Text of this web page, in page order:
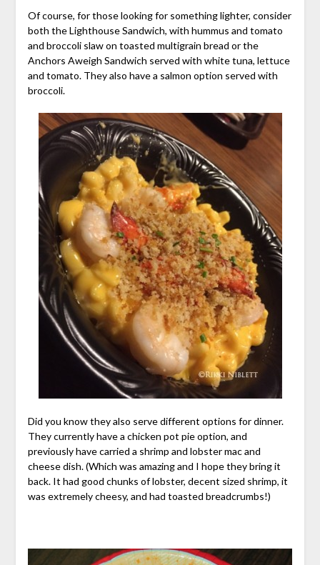
Of course, for those looking for something lighter, consider
both the Lighthouse Sandwich, with hummus and tomato
and broccoli slaw on toasted multigrain bread or the
Anchors Aweigh Sandwich served with white tuna, lettuce
and tomato. They also have a salmon option served with
broccoli.
Did you know they also serve different options for dinner.
They currently have a chicken pot pie option, and
previously have carried a shrimp and lobster mac and
cheese dish. (Which was amazing and I hope they bring it
back. It had good chunks of lobster, decent sized shrimp, it
was extremely cheesy, and had toasted breadcrumbs!)